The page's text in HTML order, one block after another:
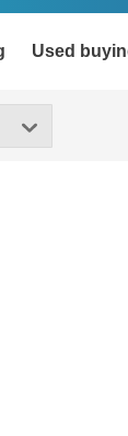
Used